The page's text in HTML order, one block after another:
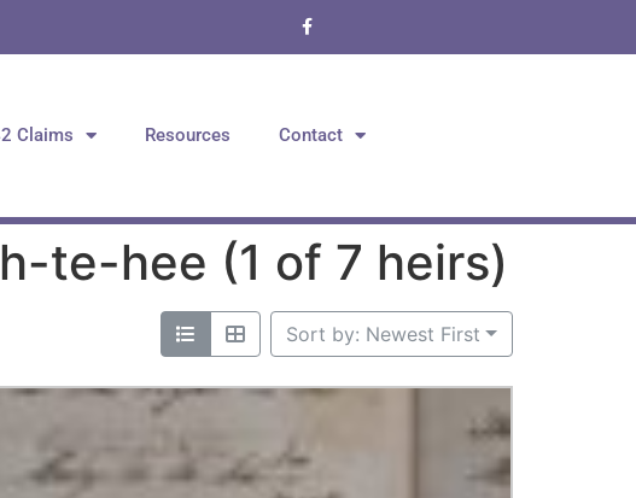
Claims Resources Contact
te-hee (1 of 7 heirs)
Sort by: Newest First